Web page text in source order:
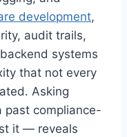
development,
audit trails,
systems
that not every
Asking
past compliance-
it — reveals